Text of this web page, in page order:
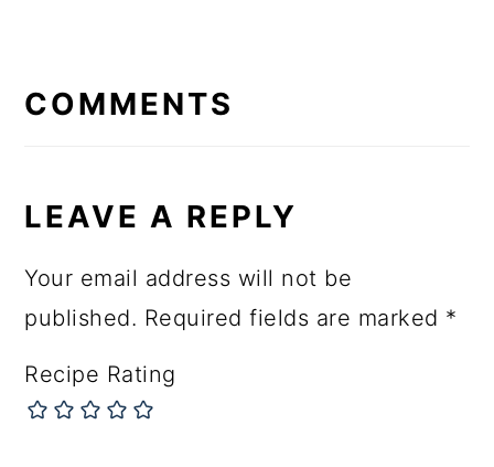
INTERACTIONS
COMMENTS
LEAVE A REPLY
Your email address will not be
published. Required fields are marked *
Recipe Rating